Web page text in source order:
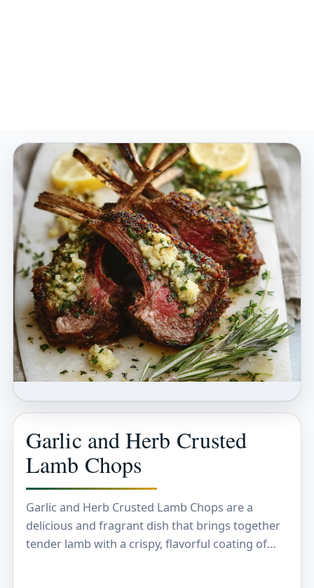
Garlic and Herb Crusted
Lamb Chops
Garlic and Herb Crusted Lamb Chops are a
delicious and fragrant dish that brings together
tender lamb with a crispy, flavorful coating of